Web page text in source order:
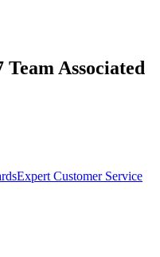
Associated
Expert Customer Service